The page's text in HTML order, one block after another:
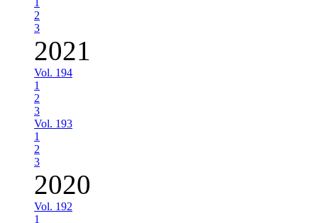
2
3
2021
Vol. 194
1
2
3
Vol. 193
1
2
3
2020
Vol. 192
1